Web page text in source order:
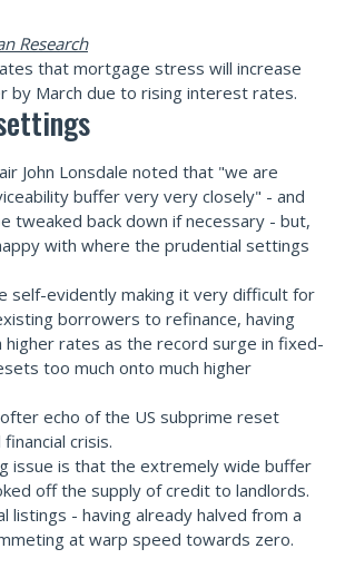
Research
that mortgage stress will increase
by March due to rising interest rates.
John Lonsdale noted that "we are
buffer very very closely" - and
tweaked back down if necessary - but,
with where the prudential settings
self-evidently making it very difficult for
borrowers to refinance, having
higher rates as the record surge in fixed-
too much onto much higher
echo of the US subprime reset
crisis.
issue is that the extremely wide buffer
off the supply of credit to landlords.
listings - having already halved from a
at warp speed towards zero.